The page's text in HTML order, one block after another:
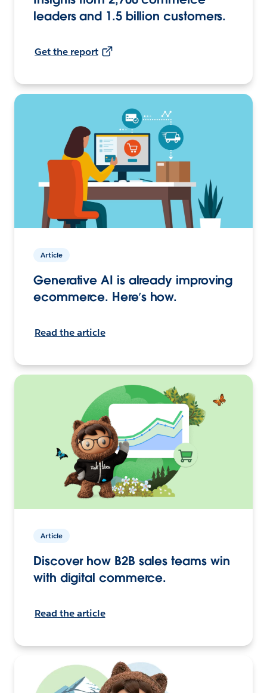
leaders and 1.5 billion customers.
Get the report
Article
Generative AI is already improving
ecommerce. Here’s how.
Read the article
Article
Discover how B2B sales teams win
with digital commerce.
Read the article